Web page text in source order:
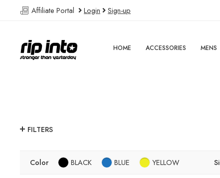
Affiliate Portal Login Sign-up
HOME ACCESSORIES MENS
FILTERS
Color BLACK BLUE YELLOW